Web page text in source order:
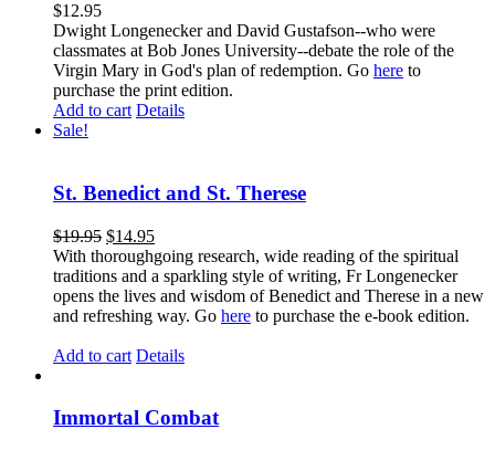
$12.95
Dwight Longenecker and David Gustafson--who were
classmates at Bob Jones University--debate the role of the
Virgin Mary in God's plan of redemption. Go here to
purchase the print edition.
Add to cart Details
Sale!
St. Benedict and St. Therese
$19.95 $14.95
With thoroughgoing research, wide reading of the spiritual
traditions and a sparkling style of writing, Fr Longenecker
opens the lives and wisdom of Benedict and Therese in a new
and refreshing way. Go here to purchase the e-book edition.
Add to cart Details
Immortal Combat